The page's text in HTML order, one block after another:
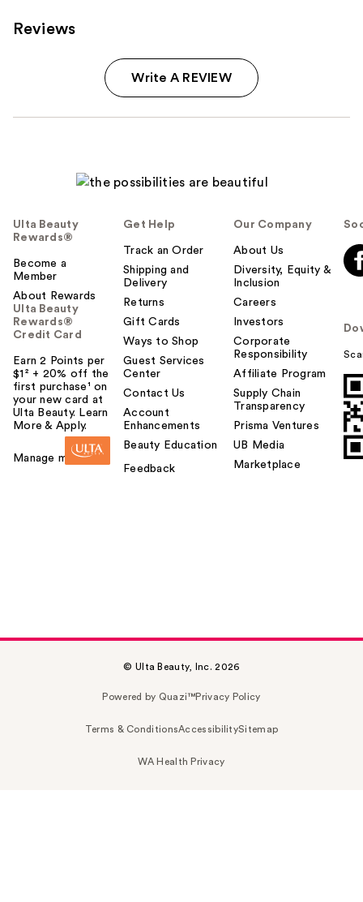
Reviews
Write A REVIEW
Ulta Beauty
Rewards®
Become a
Member
About Rewards
Ulta Beauty
Rewards®
Credit Card
Earn 2 Points per
$1² + 20% off the
first purchase¹ on
your new card at
Ulta Beauty. Learn
More & Apply.
Manage my card
Get Help
Track an Order
Shipping and
Delivery
Returns
Gift Cards
Ways to Shop
Guest Services
Center
Contact Us
Account
Enhancements
Beauty Education
Feedback
Our Company
About Us
Diversity, Equity &
Inclusion
Careers
Investors
Corporate
Responsibility
Affiliate Program
Supply Chain
Transparency
Prisma Ventures
UB Media
Marketplace
© Ulta Beauty, Inc. 2026
Powered by Quazi™Privacy Policy
Terms & ConditionsAccessibilitySitemap
WA Health Privacy